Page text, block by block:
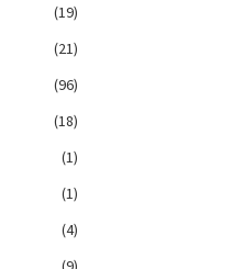
(19)
(21)
(96)
(18)
(1)
(1)
(4)